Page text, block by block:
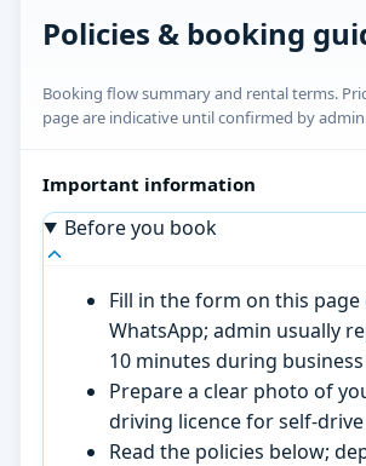
Policies & booking
Booking flow summary and rental terms.
page are indicative until confirmed by
Important information
Before you book
Fill in the form on this
WhatsApp; admin usually
10 minutes during
Prepare a clear photo of
driving licence for self-
Read the policies below;